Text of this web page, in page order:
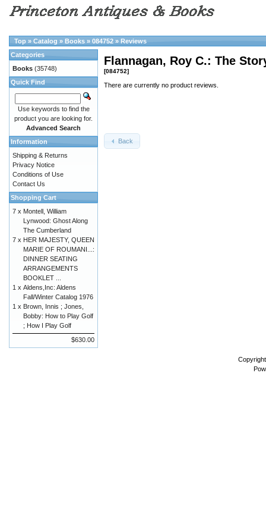
Top » Catalog » Books » 084752 » Reviews
Flannagan, Roy C.: The
[084752]
There are currently no product reviews.
Back
Categories
Books (35748)
Quick Find
Use keywords to find the
product you are looking for.
Advanced Search
Information
Shipping & Returns
Privacy Notice
Conditions of Use
Contact Us
Shopping Cart
7 x Montell, William
Lynwood: Ghost Along
The Cumberland
7 x HER MAJESTY, QUEEN
MARIE OF ROUMANI...:
DINNER SEATING
ARRANGEMENTS
BOOKLET ...
1 x Aldens,Inc: Aldens
Fall/Winter Catalog 1976
1 x Brown, Innis ; Jones,
Bobby: How to Play Golf
; How I Play Golf
$630.00